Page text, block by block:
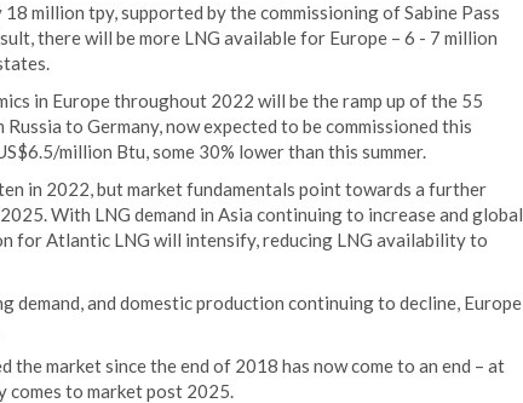
million tpy, supported by the commissioning of Sabine Pass
there will be more LNG available for Europe – 6 - 7 million
in Europe throughout 2022 will be the ramp up of the 55
to Germany, now expected to be commissioned this
million Btu, some 30% lower than this summer.
in 2022, but market fundamentals point towards a further
With LNG demand in Asia continuing to increase and global
for Atlantic LNG will intensify, reducing LNG availability to
demand, and domestic production continuing to decline, Europe
market since the end of 2018 has now come to an end – at
comes to market post 2025.